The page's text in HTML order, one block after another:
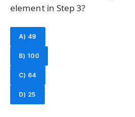
element in Step 3?
A) 49
B) 100
C) 64
D) 25